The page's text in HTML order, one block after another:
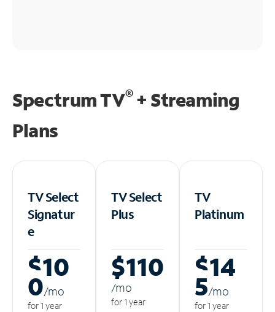
Spectrum TV®+ Streaming
Plans
TV Select
Signatur
e
$10
0/mo
for 1 year
TV Select
Plus
$110
/mo
for 1 year
TV
Platinum
$14
5/mo
for 1 year